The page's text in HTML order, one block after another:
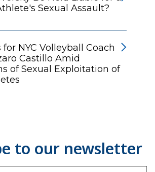
Sexual Assault?
for NYC Volleyball Coach
Castillo Amid
of Sexual Exploitation of